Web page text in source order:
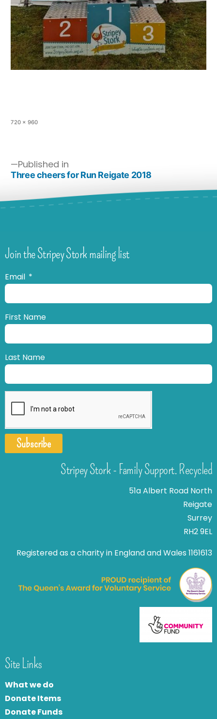
720 × 960
Published in
Three cheers for Run Reigate 2018
Join the Stripey Stork mailing list
Email
First Name
Last Name
Subscribe
Stripey Stork - Family Support. Recycled
51a Albert Road North
Reigate
Surrey
RH2 9EL
Registered as a charity in England and Wales 1161613
Site Links
What we do
Donate Items
Donate Funds